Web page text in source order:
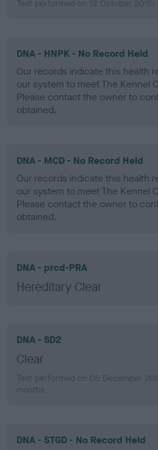
Test performed on 12 October
DNA - HNPK - No Record Held
Our records indicate this health
our system to meet The Kennel
Please contact the owner to
obtained.
DNA - MCD - No Record Held
Our records indicate this health
our system to meet The Kennel
Please contact the owner to
obtained.
DNA - prcd-PRA
Hereditary Clear
DNA - SD2
Clear
Test performed on 05 December
months
DNA - STGD - No Record Held